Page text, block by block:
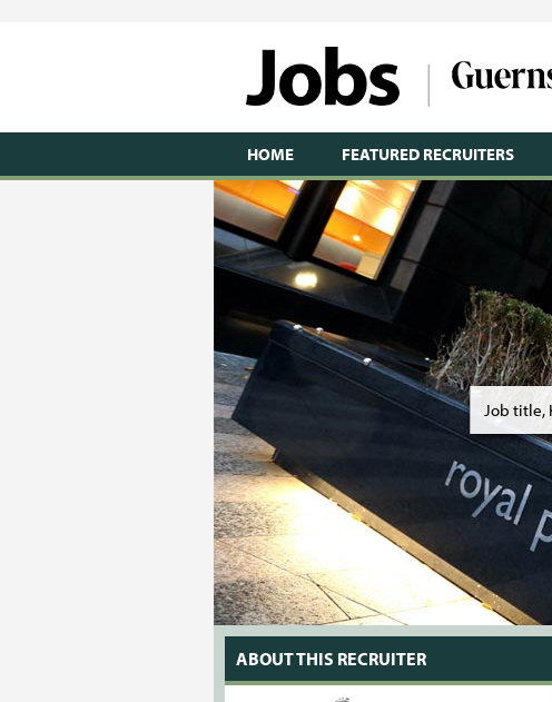
HOME FEATURED RECRUITERS
ABOUT THIS RECRUITER